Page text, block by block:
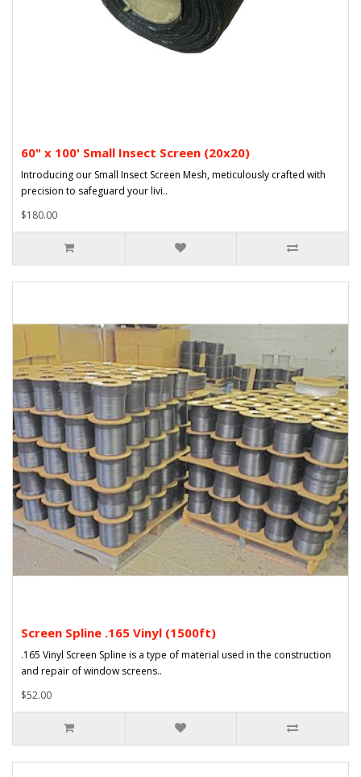
60" x 100' Small Insect Screen (20x20)
Introducing our Small Insect Screen Mesh, meticulously crafted with
precision to safeguard your livi..
$180.00
Screen Spline .165 Vinyl (1500ft)
.165 Vinyl Screen Spline is a type of material used in the construction
and repair of window screens..
$52.00